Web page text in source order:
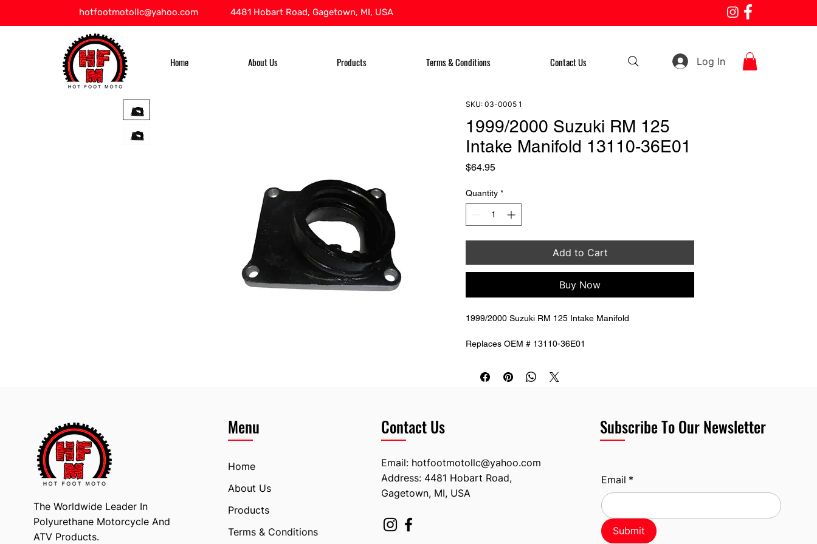
hotfootmotollc@yahoo.com 4481 Hobart Road, Gagetown, MI, USA
Home About Us Products Terms & Conditions Contact Us Log In
SKU: 03-0005 1
1999/2000 Suzuki RM 125
Intake Manifold 13110-36E01
$64.95Price
Quantity *
Add to Cart
Buy Now
1999/2000 Suzuki RM 125 Intake Manifold
Replaces OEM # 13110-36E01
The Worldwide Leader In
Polyurethane Motorcycle And
ATV Products.
Menu
Home
About Us
Products
Terms & Conditions
Contact Us
Email: hotfootmotollc@yahoo.com
Address: 4481 Hobart Road,
Gagetown, MI, USA
Subscribe To Our Newsletter
Email *
Submit